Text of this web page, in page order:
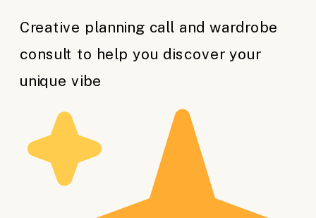
Creative planning call and wardrobe
consult to help you discover your
unique vibe